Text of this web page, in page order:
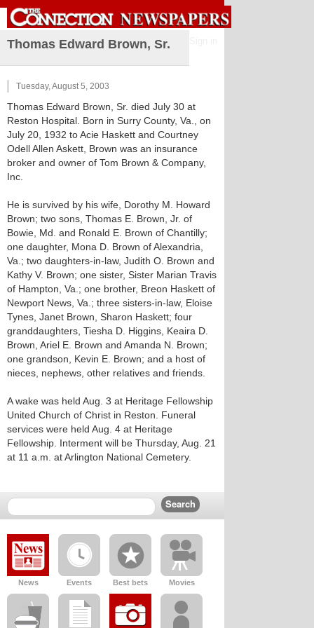
Thomas Edward Brown, Sr.
Tuesday, August 5, 2003
Thomas Edward Brown, Sr. died July 30 at
Reston Hospital. Born in Surry County, Va., on
July 20, 1932 to Acie Haskett and Courtney
Odell Allen Askett, Brown was an insurance
broker and owner of Tom Brown & Company,
Inc.
He is survived by his wife, Dorothy M. Howard
Brown; two sons, Thomas E. Brown, Jr. of
Bowie, Md. and Ronald E. Brown of Chantilly;
one daughter, Mona D. Brown of Alexandria,
Va.; two daughters-in-law, Judith O. Brown and
Kathy V. Brown; one sister, Sister Marian Travis
of Hampton, Va.; one brother, Breon Haskett of
Newport News, Va.; three sisters-in-law, Eloise
Tynes, Janet Brown, Sharon Haskett; four
granddaughters, Tiesha D. Higgins, Keaira D.
Brown, Ariel E. Brown and Amanda N. Brown;
one grandson, Kevin E. Brown; and a host of
nieces, nephews, other relatives and friends.
A wake was held Aug. 3 at Heritage Fellowship
United Church of Christ in Reston. Funeral
services were held Aug. 4 at Heritage
Fellowship. Interment will be Thursday, Aug. 21
at 11 a.m. at Arlington National Cemetery.
News Events Best bets Movies